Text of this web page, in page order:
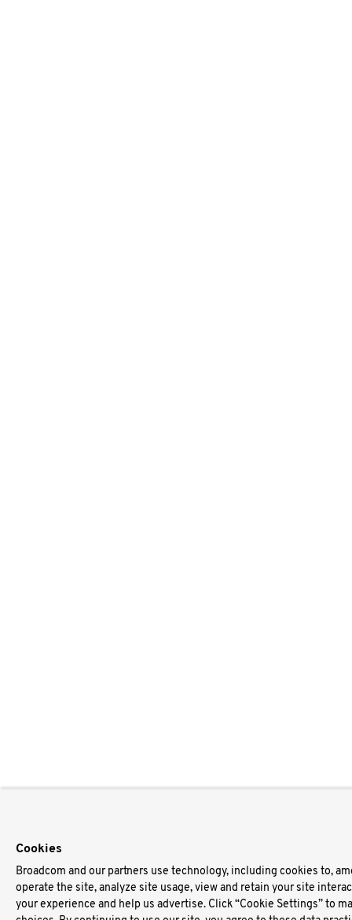
Cookies
Broadcom and our partners use technology, including cookies to,
operate the site, analyze site usage, view and retain your site
your experience and help us advertise. Click “Cookie Settings” to